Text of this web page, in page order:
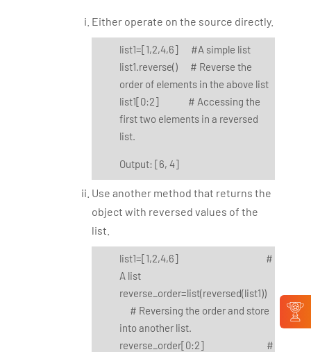
Either operate on the source directly.
list1=[1,2,4,6] #A simple list
list1.reverse() # Reverse the
order of elements in the above list
list1[0:2] # Accessing the
first two elements in a reversed
list.
Output: [6, 4]
Use another method that returns the
object with reversed values of the
list.
list1=[1,2,4,6] #
A list
reverse_order=list(reversed(list1))
# Reversing the order and store
into another list.
reverse_order[0:2] #